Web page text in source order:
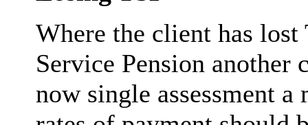
Where the client has
Service Pension another
now single assessment